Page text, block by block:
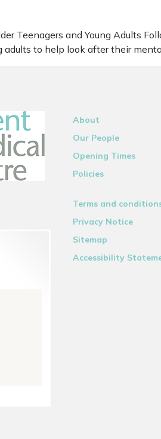
Teenagers and Young Adults
to help look after their
About
Our People
Opening Times
Policies
Terms and
Privacy Notice
Sitemap
Accessibility